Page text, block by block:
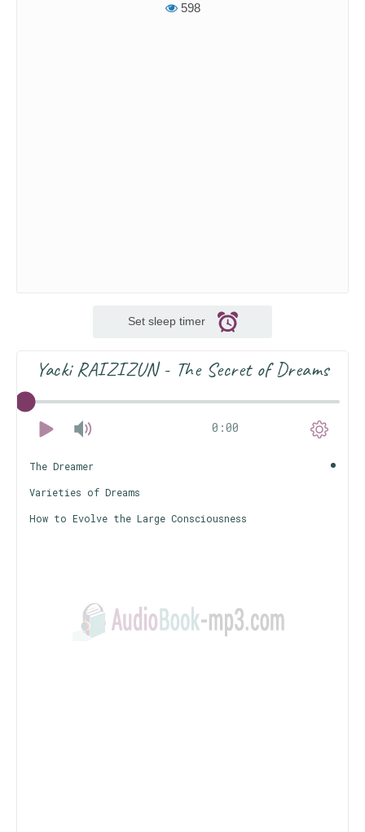
598
Set sleep timer
Yacki RAIZIZUN - The Secret of Dreams
0:00
The Dreamer
Varieties of Dreams
How to Evolve the Large Consciousness